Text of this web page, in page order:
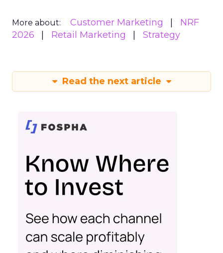
More about: Customer Marketing
NRF
2026
Retail Marketing Strategy
Read the next article